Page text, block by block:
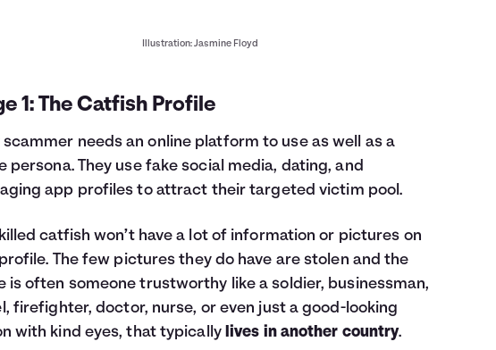
Illustration: Jasmine Floyd
1: The Catfish Profile
scammer needs an online platform to use as well as a
persona. They use fake social media, dating, and
app profiles to attract their targeted victim pool.
catfish won’t have a lot of information or pictures on
The few pictures they do have are stolen and the
is often someone trustworthy like a soldier, businessman,
firefighter, doctor, nurse, or even just a good-looking
with kind eyes, that typically lives in another country.